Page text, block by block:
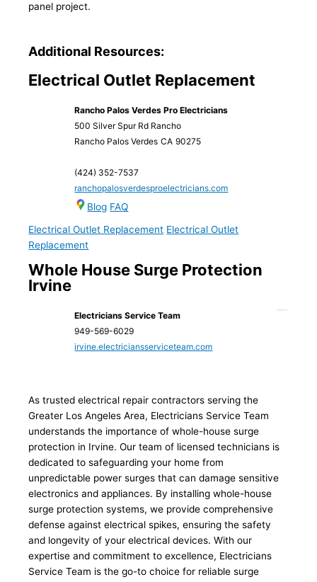
panel project.
Additional Resources:
Electrical Outlet Replacement
Rancho Palos Verdes Pro Electricians
500 Silver Spur Rd Rancho
Rancho Palos Verdes CA 90275
(424) 352-7537
ranchopalosverdesproelectricians.com
Blog FAQ
Electrical Outlet Replacement Electrical Outlet
Replacement
Whole House Surge Protection
Irvine
Electricians Service Team
949-569-6029
irvine.electriciansserviceteam.com
As trusted electrical repair contractors serving the
Greater Los Angeles Area, Electricians Service Team
understands the importance of whole-house surge
protection in Irvine. Our team of licensed technicians is
dedicated to safeguarding your home from
unpredictable power surges that can damage sensitive
electronics and appliances. By installing whole-house
surge protection systems, we provide comprehensive
defense against electrical spikes, ensuring the safety
and longevity of your electrical devices. With our
expertise and commitment to excellence, Electricians
Service Team is the go-to choice for reliable surge